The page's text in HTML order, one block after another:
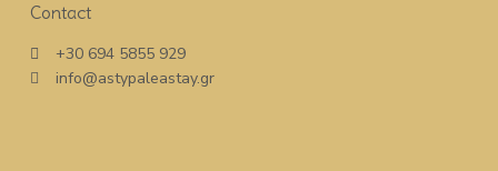
Contact
+30 694 5855 929
info@astypaleastay.gr